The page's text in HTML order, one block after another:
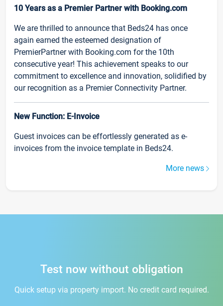
10 Years as a Premier Partner with Booking.com
We are thrilled to announce that Beds24 has once
again earned the esteemed designation of
PremierPartner with Booking.com for the 10th
consecutive year! This achievement speaks to our
commitment to excellence and innovation, solidified by
our recognition as a Premier Connectivity Partner.
New Function: E-Invoice
Guest invoices can be effortlessly generated as e-
invoices from the invoice template in Beds24.
More news
Test now without obligation
Quick setup via property import. No credit card required.